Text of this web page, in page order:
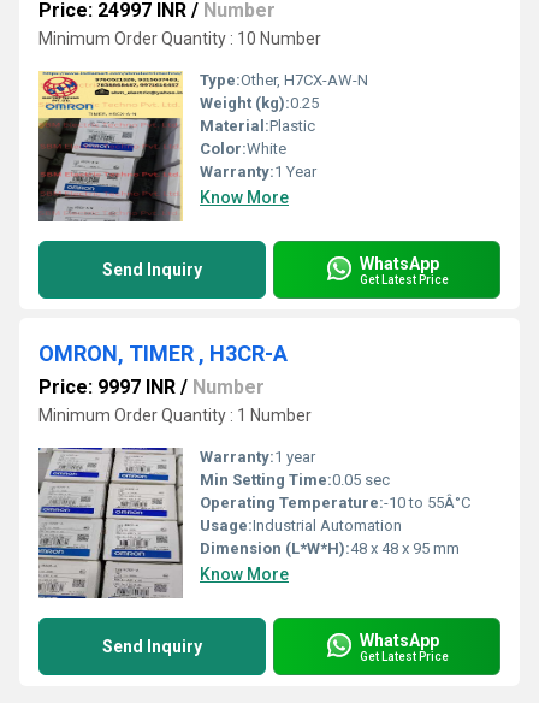
Price: 24997 INR / Number
Minimum Order Quantity : 10 Number
Type:Other, H7CX-AW-N
Weight (kg):0.25
Material:Plastic
Color:White
Warranty:1 Year
Know More
Send Inquiry WhatsApp
Get Latest Price
OMRON, TIMER , H3CR-A
Price: 9997 INR / Number
Minimum Order Quantity : 1 Number
Warranty:1 year
Min Setting Time:0.05 sec
Operating Temperature:-10 to 55Â°C
Usage:Industrial Automation
Dimension (L*W*H):48 x 48 x 95 mm
Know More
Send Inquiry WhatsApp
Get Latest Price